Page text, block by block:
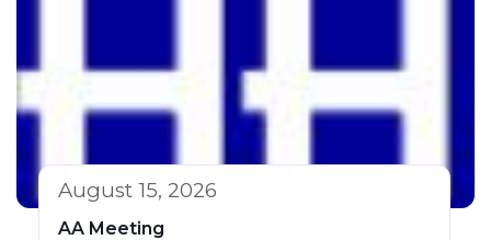
August 15, 2026
AA Meeting